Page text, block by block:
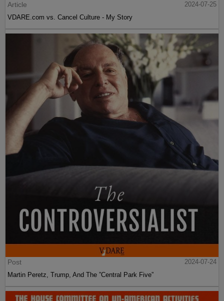
Article
2024-07-25
VDARE.com vs. Cancel Culture - My Story
Post
2024-07-24
Martin Peretz, Trump, And The ”Central Park Five”